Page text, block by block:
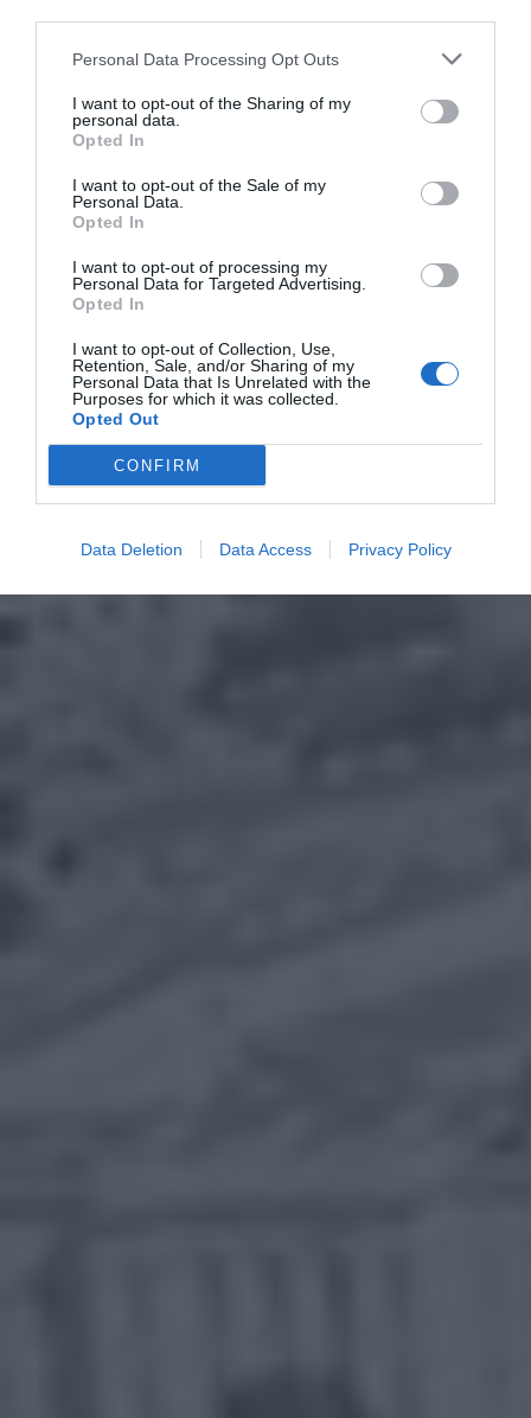
Personal Data Processing Opt Outs
I want to opt-out of the Sharing of my
personal data.
Opted In
I want to opt-out of the Sale of my
Personal Data.
Opted In
I want to opt-out of processing my
Personal Data for Targeted Advertising.
Opted In
I want to opt-out of Collection, Use,
Retention, Sale, and/or Sharing of my
Personal Data that Is Unrelated with the
Purposes for which it was collected.
Opted Out
CONFIRM
Data Deletion Data Access Privacy Policy